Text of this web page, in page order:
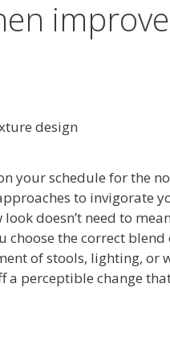
your schedule for the
to invigorate
doesn’t need to
the correct
of stools, lighting, or
perceptible change